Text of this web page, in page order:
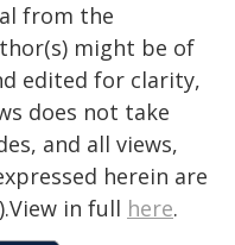
from the
might be of
edited for clarity,
does not take
and all views,
herein are
in full here.